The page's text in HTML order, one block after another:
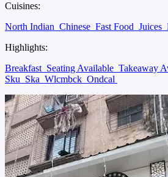
Cuisines:
North Indian Chinese Fast Food Juices
Highlights:
Breakfast Seating Available Takeaway
Sku Ska Wlcmbck Ondcal